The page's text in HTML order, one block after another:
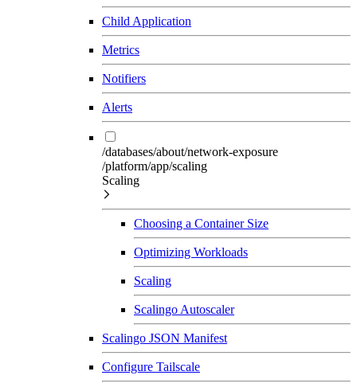
Child Application
Metrics
Notifiers
Alerts
/databases/about/network-exposure
/platform/app/scaling
Scaling
Choosing a Container Size
Optimizing Workloads
Scaling
Scalingo Autoscaler
Scalingo JSON Manifest
Configure Tailscale